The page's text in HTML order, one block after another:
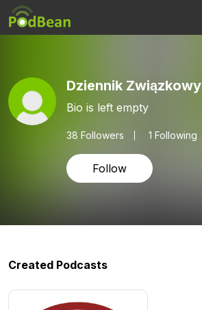
Dziennik Związkowy
Bio is left empty
38 Followers 1 Following
Follow
Created Podcasts